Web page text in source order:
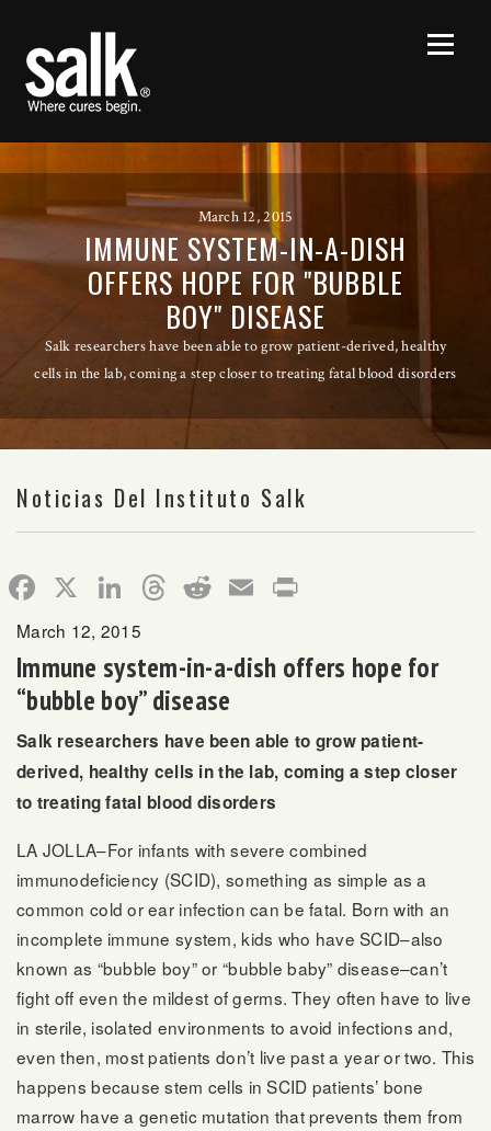
March 12, 2015
IMMUNE SYSTEM-IN-A-DISH
OFFERS HOPE FOR "BUBBLE
BOY" DISEASE
Salk researchers have been able to grow patient-derived, healthy
cells in the lab, coming a step closer to treating fatal blood disorders
Noticias Del Instituto Salk
Facebook
X LinkedIn
Threads
RedditEmail
March 12, 2015
Immune system-in-a-dish offers hope for
“bubble boy” disease
Salk researchers have been able to grow patient-
derived, healthy cells in the lab, coming a step closer
to treating fatal blood disorders
LA JOLLA–For infants with severe combined
immunodeficiency (SCID), something as simple as a
common cold or ear infection can be fatal. Born with an
incomplete immune system, kids who have SCID–also
known as “bubble boy” or “bubble baby” disease–can’t
fight off even the mildest of germs. They often have to live
in sterile, isolated environments to avoid infections and,
even then, most patients don’t live past a year or two. This
happens because stem cells in SCID patients’ bone
marrow have a genetic mutation that prevents them from